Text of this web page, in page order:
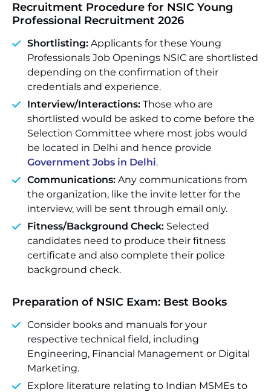
Recruitment Procedure for NSIC Young
Professional Recruitment 2026
Shortlisting: Applicants for these Young
Professionals Job Openings NSIC are shortlisted
depending on the confirmation of their
credentials and experience.
Interview/Interactions: Those who are
shortlisted would be asked to come before the
Selection Committee where most jobs would
be located in Delhi and hence provide
Government Jobs in Delhi.
Communications: Any communications from
the organization, like the invite letter for the
interview, will be sent through email only.
Fitness/Background Check: Selected
candidates need to produce their fitness
certificate and also complete their police
background check.
Preparation of NSIC Exam: Best Books
Consider books and manuals for your
respective technical field, including
Engineering, Financial Management or Digital
Marketing.
Explore literature relating to Indian MSMEs to